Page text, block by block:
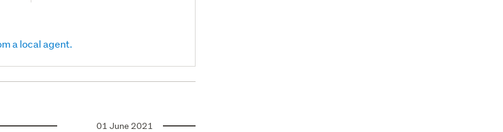
a local agent.
01 June 2021